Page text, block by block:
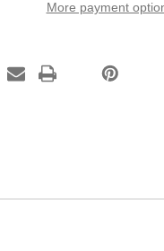
knob
More payment